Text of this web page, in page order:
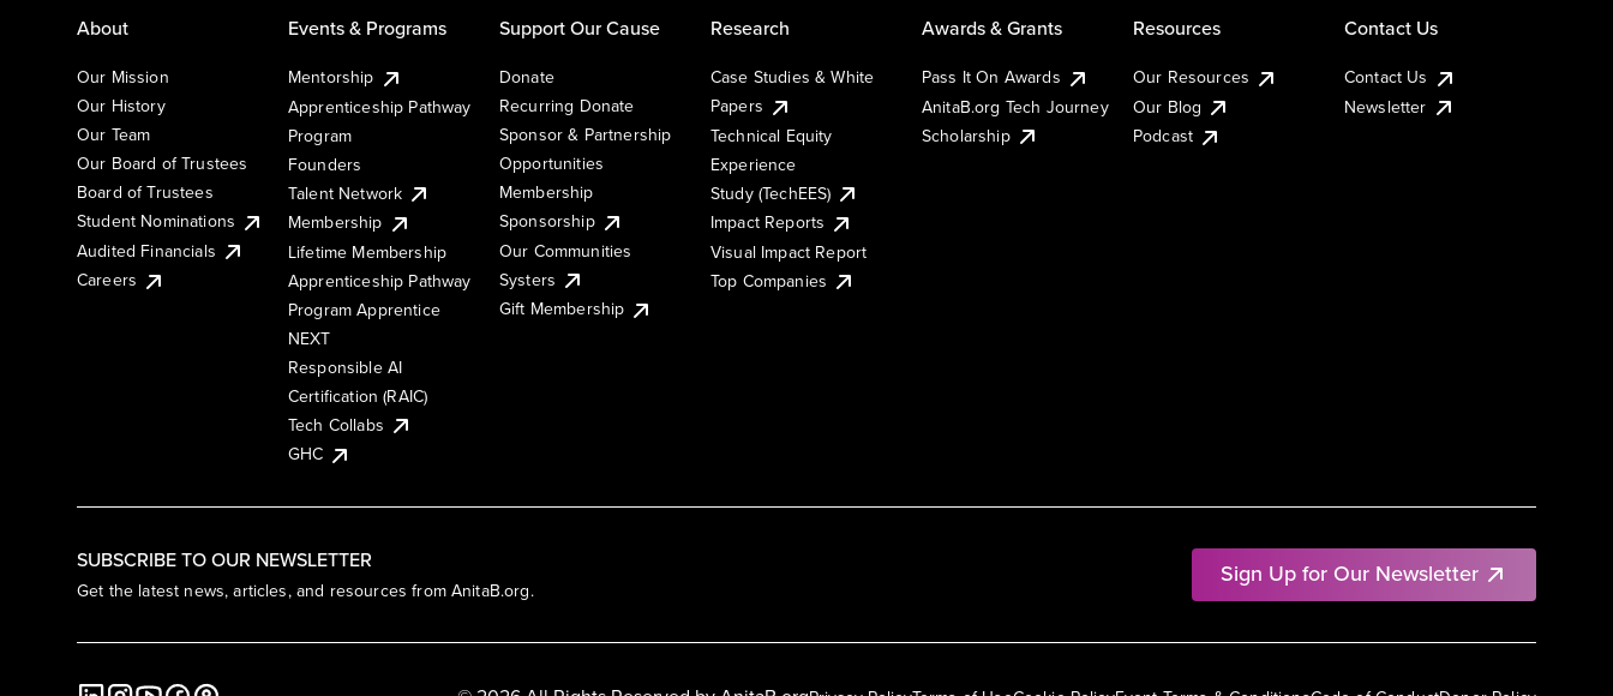
SUBSCRIBE TO OUR NEWSLETTER
Get the latest news, articles, and resources from AnitaB.org.
Sign Up for Our Newsletter
About
Our Mission
Our History
Our Team
Our Board of Trustees
Board of Trustees
Student Nominations
Audited Financials
Careers
Events & Programs
Mentorship
Apprenticeship Pathway
Program
Founders
Talent Network
Membership
Lifetime Membership
Apprenticeship Pathway
Program Apprentice
NEXT
Responsible AI
Certification (RAIC)
Tech Collabs
GHC
Support Our Cause
Donate
Recurring Donate
Sponsor & Partnership
Opportunities
Membership
Sponsorship
Our Communities
Systers
Gift Membership
Research
Case Studies & White
Papers
Technical Equity
Experience
Study (TechEES)
Impact Reports
Visual Impact Report
Top Companies
Awards & Grants
Pass It On Awards
AnitaB.org Tech Journey
Scholarship
Resources
Our Resources
Our Blog
Podcast
Contact Us
Contact Us
Newsletter